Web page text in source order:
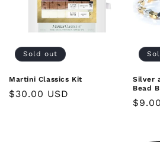
Sold out
Martini Classics Kit
Regular
$30.00 USD
Silver
Bead